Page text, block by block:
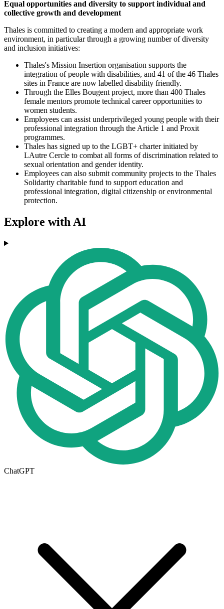
Equal opportunities and diversity to support individual and
collective growth and development
Thales is committed to creating a modern and appropriate work
environment, in particular through a growing number of diversity
and inclusion initiatives:
Thales's Mission Insertion organisation supports the
integration of people with disabilities, and 41 of the 46 Thales
sites in France are now labelled disability friendly.
Through the Elles Bougent project, more than 400 Thales
female mentors promote technical career opportunities to
women students.
Employees can assist underprivileged young people with their
professional integration through the Article 1 and Proxit
programmes.
Thales has signed up to the LGBT+ charter initiated by
LAutre Cercle to combat all forms of discrimination related to
sexual orientation and gender identity.
Employees can also submit community projects to the Thales
Solidarity charitable fund to support education and
professional integration, digital citizenship or environmental
protection.
Explore with AI
ChatGPT